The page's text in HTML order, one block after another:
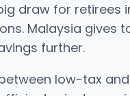
draw for retirees
Malaysia gives
further.
low-tax